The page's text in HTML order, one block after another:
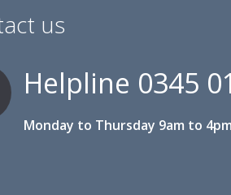
us
Helpline 0345
Monday to Thursday 9am to